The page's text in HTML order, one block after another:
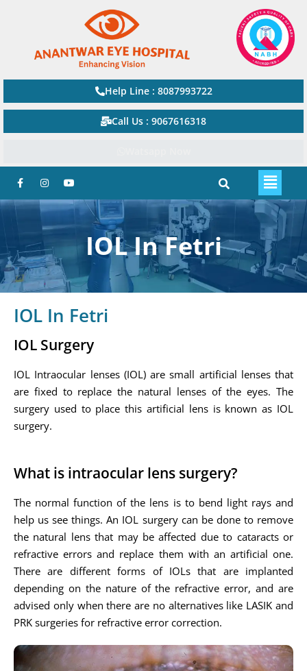
Help Line : 8087993722
Call Us : 9067616318
IOL In Fetri
IOL In Fetri
IOL Surgery
IOL Intraocular lenses (IOL) are small artificial lenses that
are fixed to replace the natural lenses of the eyes. The
surgery used to place this artificial lens is known as IOL
surgery.
What is intraocular lens surgery?
The normal function of the lens is to bend light rays and
help us see things. An IOL surgery can be done to remove
the natural lens that may be affected due to cataracts or
refractive errors and replace them with an artificial one.
There are different forms of IOLs that are implanted
depending on the nature of the refractive error, and are
advised only when there are no alternatives like LASIK and
PRK surgeries for refractive error correction.